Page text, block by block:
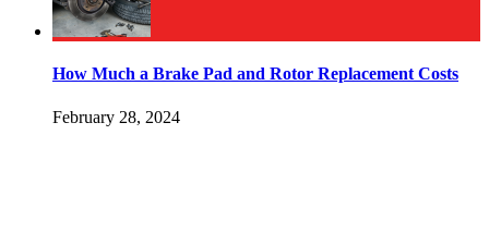
How Much a Brake Pad and Rotor Replacement Costs
February 28, 2024